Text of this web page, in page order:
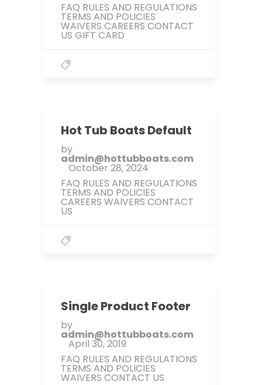
FAQ RULES AND REGULATIONS
TERMS AND POLICIES
WAIVERS CAREERS CONTACT
US GIFT CARD
Hot Tub Boats Default
by
admin@hottubboats.com
October 28, 2024
FAQ RULES AND REGULATIONS
TERMS AND POLICIES
CAREERS WAIVERS CONTACT
US
Single Product Footer
by
admin@hottubboats.com
April 30, 2019
FAQ RULES AND REGULATIONS
TERMS AND POLICIES
WAIVERS CONTACT US